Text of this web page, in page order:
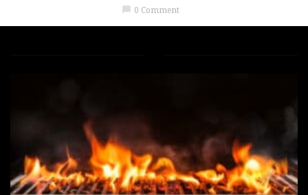
chat_bubble 0 Comment